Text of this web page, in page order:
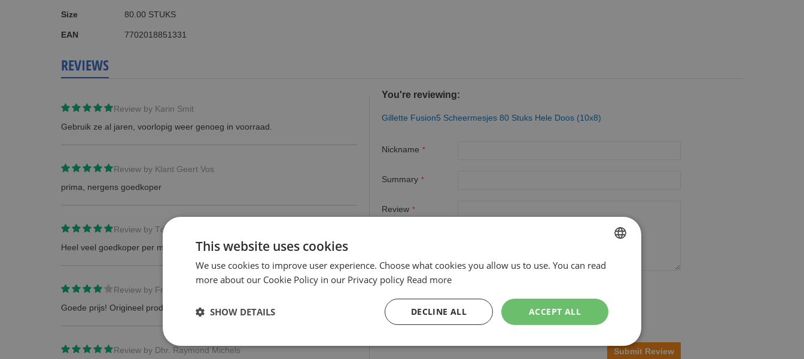
Size 80.00 STUKS
EAN 7702018851331
REVIEWS
Review by Karin Smit
Gebruik ze al jaren, voorlopig weer genoeg in voorraad.
Review by Klant Geert Vos
prima, nergens goedkoper
Review by TdB
Heel veel goedkoper per mesje dan in de winkel.
Review by Frans
Goede prijs! Origineel product!
Review by Dhr. Raymond Michels
You're reviewing:
Gillette Fusion5 Scheermesjes 80 Stuks Hele Doos (10x8)
Nickname
Summary
Review
Submit Review
DUTCH
This website uses cookies
We use cookies to improve user experience. Choose what cookies you allow us to use. You can read
more about our Cookie Policy in our Privacy policy Read more
ACCEPT ALL
DECLINE ALL
SHOW DETAILS